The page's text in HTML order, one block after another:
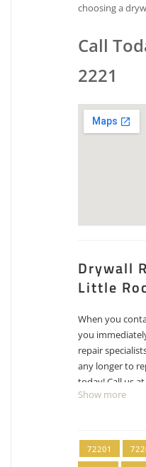
choosing a
Call
2221
Drywall
Little
When you
you
repair
any longer to
today! Call us
for drywall
service area
72205, 72206,
Show more
72201